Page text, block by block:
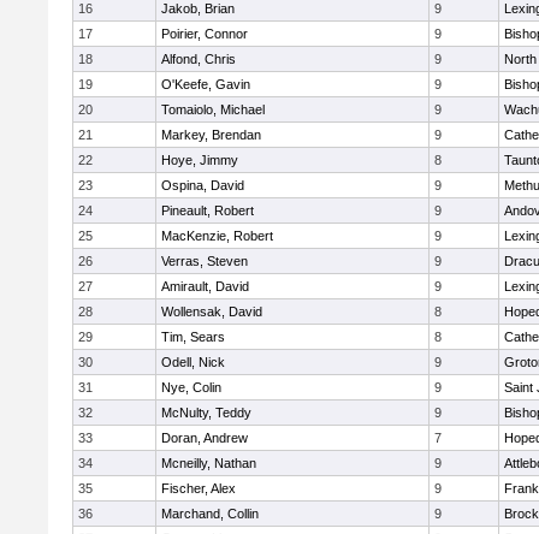
16
Jakob, Brian 9
17
Poirier, Connor 9
18
Alfond, Chris 9
North
19
O'Keefe, Gavin 9
20
Tomaiolo, Michael 9
21
Markey, Brendan 9
22
Hoye, Jimmy 8
23
Ospina, David 9
24
Pineault, Robert 9
25
MacKenzie, Robert 9
26
Verras, Steven 9
27
Amirault, David 9
28
Wollensak, David 8
29
Tim, Sears 8
30
Odell, Nick 9
31
Nye, Colin 9
Saint
32
McNulty, Teddy 9
33
Doran, Andrew 7
34
Mcneilly, Nathan 9
35
Fischer, Alex 9
36
Marchand, Collin 9